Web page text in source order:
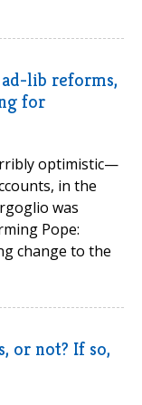
ad-lib reforms,
for
optimistic—
in the
was
Pope:
change to the
or not? If so,